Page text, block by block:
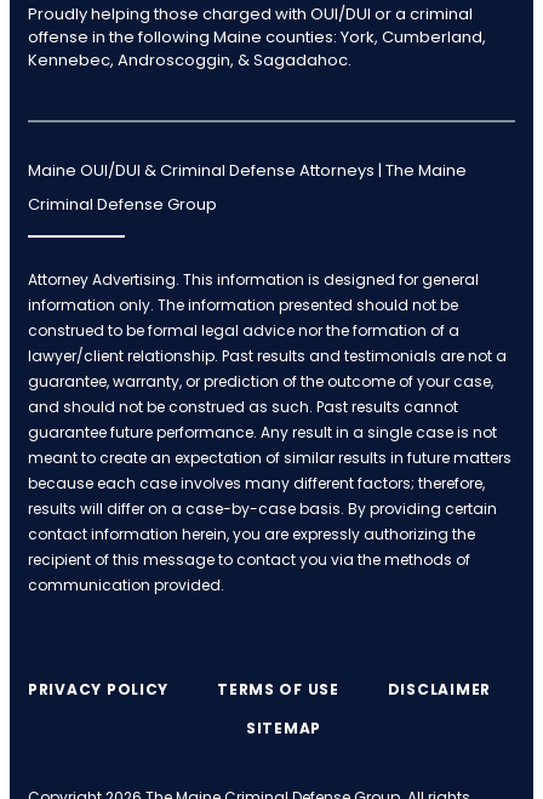
Proudly helping those charged with OUI/DUI or a criminal
offense in the following Maine counties: York, Cumberland,
Kennebec, Androscoggin, & Sagadahoc.
Maine OUI/DUI & Criminal Defense Attorneys | The Maine
Criminal Defense Group
Attorney Advertising. This information is designed for general
information only. The information presented should not be
construed to be formal legal advice nor the formation of a
lawyer/client relationship. Past results and testimonials are not a
guarantee, warranty, or prediction of the outcome of your case,
and should not be construed as such. Past results cannot
guarantee future performance. Any result in a single case is not
meant to create an expectation of similar results in future matters
because each case involves many different factors; therefore,
results will differ on a case-by-case basis. By providing certain
contact information herein, you are expressly authorizing the
recipient of this message to contact you via the methods of
communication provided.
PRIVACY POLICY TERMS OF USE
DISCLAIMER
SITEMAP